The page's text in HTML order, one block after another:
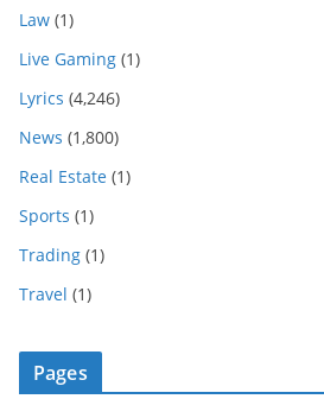
Law (1)
Live Gaming (1)
Lyrics (4,246)
News (1,800)
Real Estate (1)
Sports (1)
Trading (1)
Travel (1)
Pages